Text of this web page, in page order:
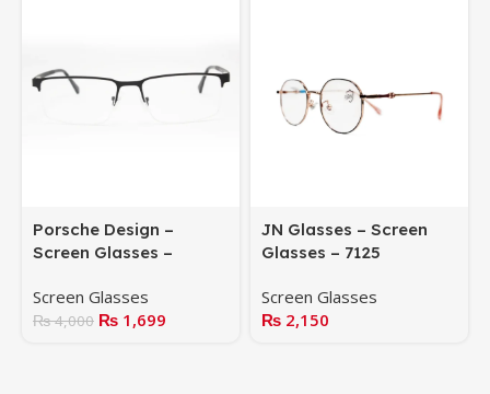
Porsche Design –
Screen Glasses –
Screen Glasses
₨4,000 ₨ 1,699
JN Glasses – Screen
Glasses – 7125
Screen Glasses
₨ 2,150